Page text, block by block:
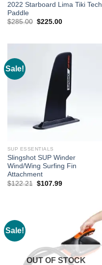
2022 Starboard Lima Tiki Tech
Paddle
$285.00 Original
$225.00Current
Sale!
SUP ESSENTIALS
Slingshot SUP Winder
Wind/Wing Surfing Fin
Attachment
$122.21 Original
$107.99Current
Sale!
OUT OF STOCK